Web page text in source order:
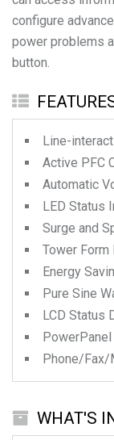
configure
power problems
button.
Line-
Active PFC
Automatic
LED Status
Surge and
Tower Form
Energy
Pure Sine
LCD Status
Phone/
WHAT'S